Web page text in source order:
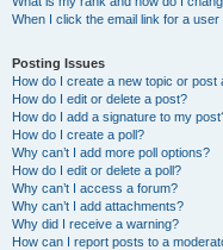
When I click the email link for a
Posting Issues
How do I create a new topic or post
How do I edit or delete a post?
How do I add a signature to my
How do I create a poll?
Why can’t I add more poll options?
How do I edit or delete a poll?
Why can’t I access a forum?
Why can’t I add attachments?
Why did I receive a warning?
How can I report posts to a